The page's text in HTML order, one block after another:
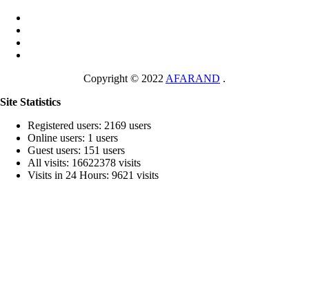
Copyright © 2022 AFARAND .
Site Statistics
Registered users: 2169 users
Online users: 1 users
Guest users: 151 users
All visits: 16622378 visits
Visits in 24 Hours: 9621 visits